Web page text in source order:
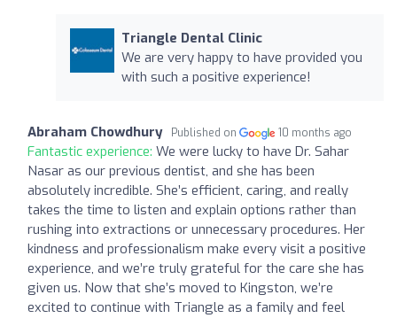
Triangle Dental Clinic
We are very happy to have provided you
with such a positive experience!
Abraham Chowdhury Published on 10 months ago
Fantastic experience: We were lucky to have Dr. Sahar
Nasar as our previous dentist, and she has been
absolutely incredible. She’s efficient, caring, and really
takes the time to listen and explain options rather than
rushing into extractions or unnecessary procedures. Her
kindness and professionalism make every visit a positive
experience, and we’re truly grateful for the care she has
given us. Now that she’s moved to Kingston, we’re
excited to continue with Triangle as a family and feel